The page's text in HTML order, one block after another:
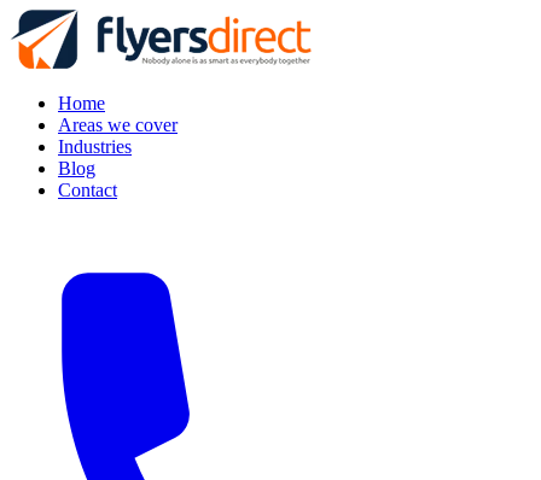
Home
Areas we cover
Industries
Blog
Contact